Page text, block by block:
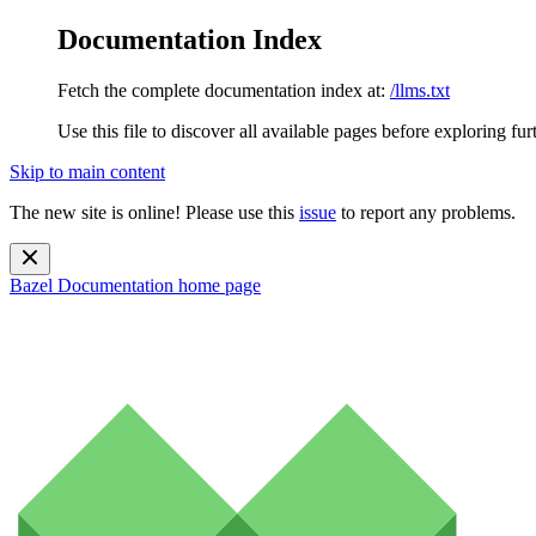
Documentation Index
Fetch the complete documentation index at: /llms.txt
Use this file to discover all available pages before exploring
Skip to main content
The new site is online! Please use this issue to report any problems.
Bazel Documentation home page